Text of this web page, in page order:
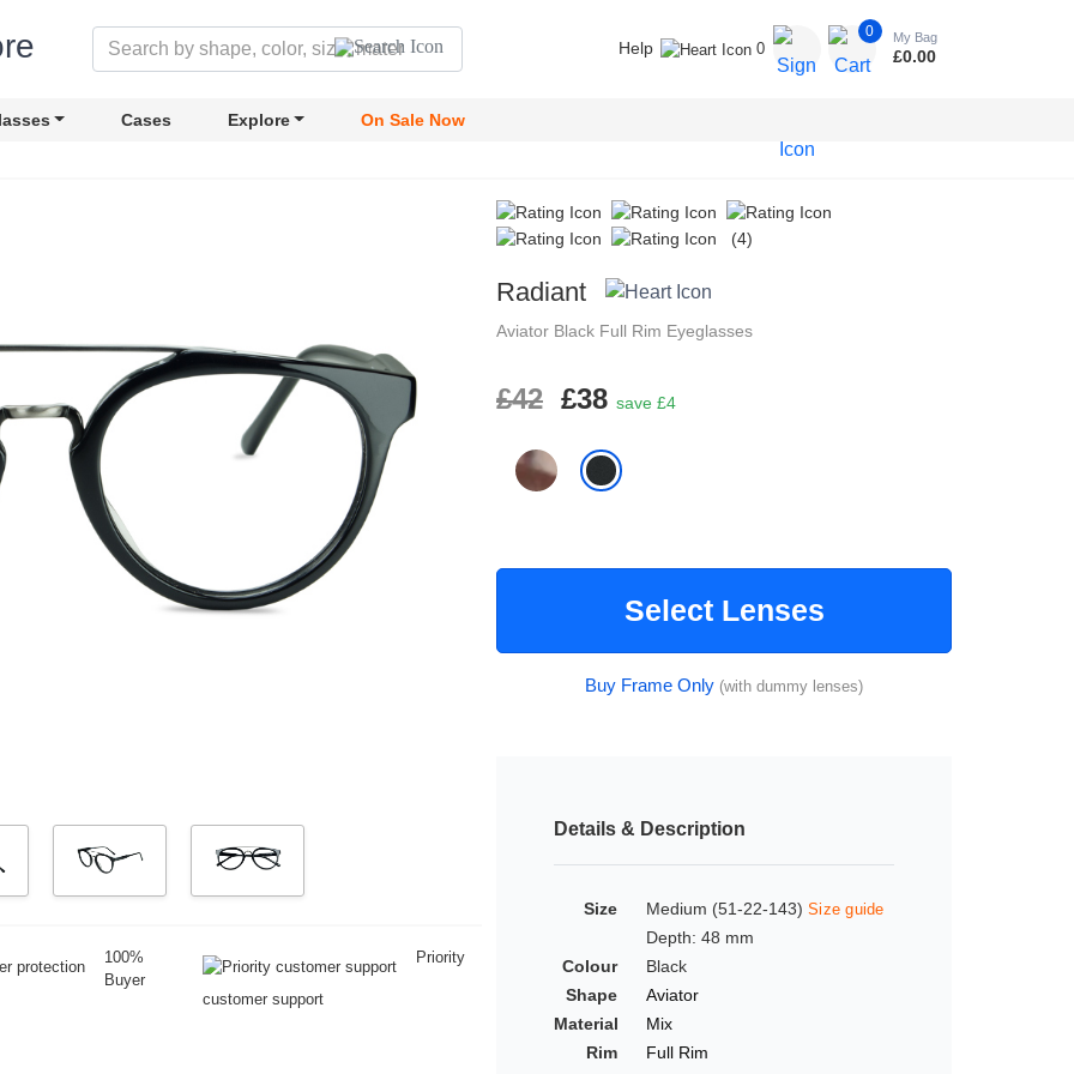
Help 0
0 My Bag
£0.00
Cases Explore On Sale Now
100%
Buyer
Priority
customer support
(4)
Radiant
Aviator Black Full Rim Eyeglasses
£42 £38 save £4
Select Lenses
Buy Frame Only (with dummy lenses)
Details & Description
Size Medium (51-22-143) Size guide
Depth: 48 mm
Colour
Black
Shape
Aviator
Material
Mix
Rim
Full Rim